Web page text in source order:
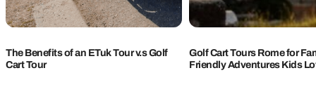
The Benefits of an ETuk Tour v.s Golf
Cart Tour
Golf Cart Tours Rome for
Friendly Adventures Kids